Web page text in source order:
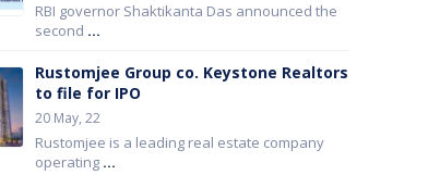
RBI governor Shaktikanta Das announced the
second ...
Rustomjee Group co. Keystone Realtors
to file for IPO
20 May, 22
Rustomjee is a leading real estate company
operating ...